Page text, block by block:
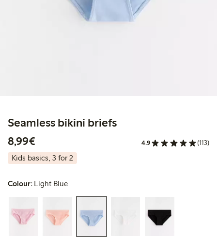
Seamless bikini briefs
8,99€
4.9 (113)
Kids basics, 3 for 2
Colour: Light Blue